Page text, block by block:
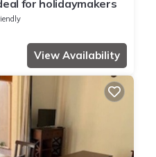
for holidaymakers
View Availability